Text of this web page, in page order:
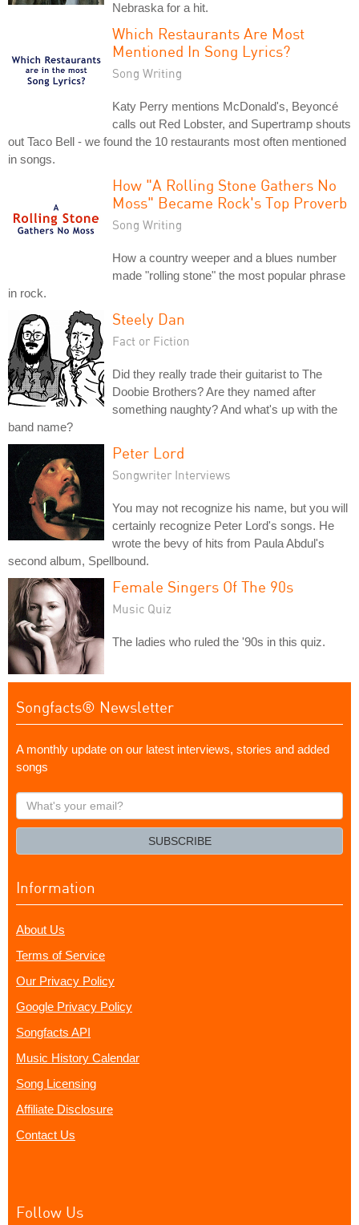
Nebraska for a hit.
Which Restaurants Are Most
Mentioned In Song Lyrics?
Song Writing
Katy Perry mentions McDonald's, Beyoncé
calls out Red Lobster, and Supertramp shouts
out Taco Bell - we found the 10 restaurants most often mentioned
in songs.
How "A Rolling Stone Gathers No
Moss" Became Rock's Top Proverb
Song Writing
How a country weeper and a blues number
made "rolling stone" the most popular phrase
in rock.
Steely Dan
Fact or Fiction
Did they really trade their guitarist to The
Doobie Brothers? Are they named after
something naughty? And what's up with the
band name?
Peter Lord
Songwriter Interviews
You may not recognize his name, but you will
certainly recognize Peter Lord's songs. He
wrote the bevy of hits from Paula Abdul's
second album, Spellbound.
Female Singers Of The 90s
Music Quiz
The ladies who ruled the '90s in this quiz.
Songfacts® Newsletter
A monthly update on our latest interviews, stories and added
songs
What's
your
SUBSCRIBE
Information
About Us
Terms of Service
Our Privacy Policy
Google Privacy Policy
Songfacts API
Music History Calendar
Song Licensing
Affiliate Disclosure
Contact Us
Follow Us